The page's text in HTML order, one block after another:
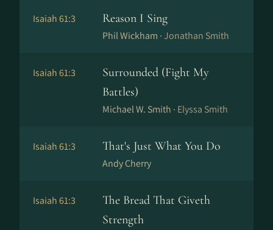
Isaiah 61:3 Reason I Sing
Phil Wickham ·Jonathan Smith
Isaiah 61:3
Surrounded (Fight My
Battles)
Michael W. Smith · Elyssa Smith
Isaiah 61:3 That's Just What You Do
Andy Cherry
Isaiah 61:3
The Bread That Giveth
Strength